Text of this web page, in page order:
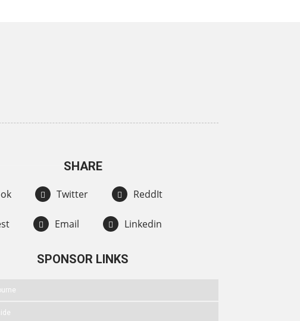
SHARE
Twitter ReddIt
Email Linkedin
SPONSOR LINKS